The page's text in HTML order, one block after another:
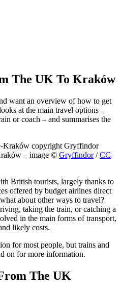
The UK To Kraków
want an overview of how to get
at the main travel options –
or coach – and summarises the
– image © Gryffindor/CC
British tourists, largely thanks to
offered by budget airlines direct
about other ways to travel?
taking the train, or catching a
in the main forms of transport,
likely costs.
for most people, but trains and
on for more information.
The UK